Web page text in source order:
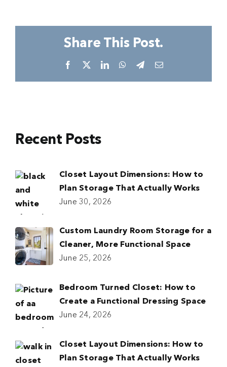
Share This Post.
Facebook
X LinkedInWhatsApp
TelegramEmail
Recent Posts
Closet Layout Dimensions: How to
Plan Storage That Actually Works
June 30, 2026
Custom Laundry Room Storage for a
Cleaner, More Functional Space
June 25, 2026
Bedroom Turned Closet: How to
Create a Functional Dressing Space
June 24, 2026
Closet Layout Dimensions: How to
Plan Storage That Actually Works